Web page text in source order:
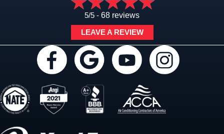
5/5 - 68 reviews
LEAVE A REVIEW